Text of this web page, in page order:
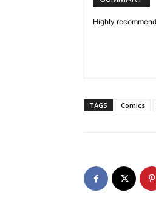
Highly
TAGS Comics